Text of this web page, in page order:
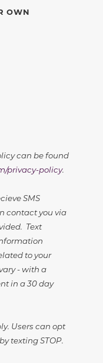
OWN
can be found
privacy-policy.
SMS
contact you via
Text
to your
- with a
in a 30 day
Users can opt
texting STOP.